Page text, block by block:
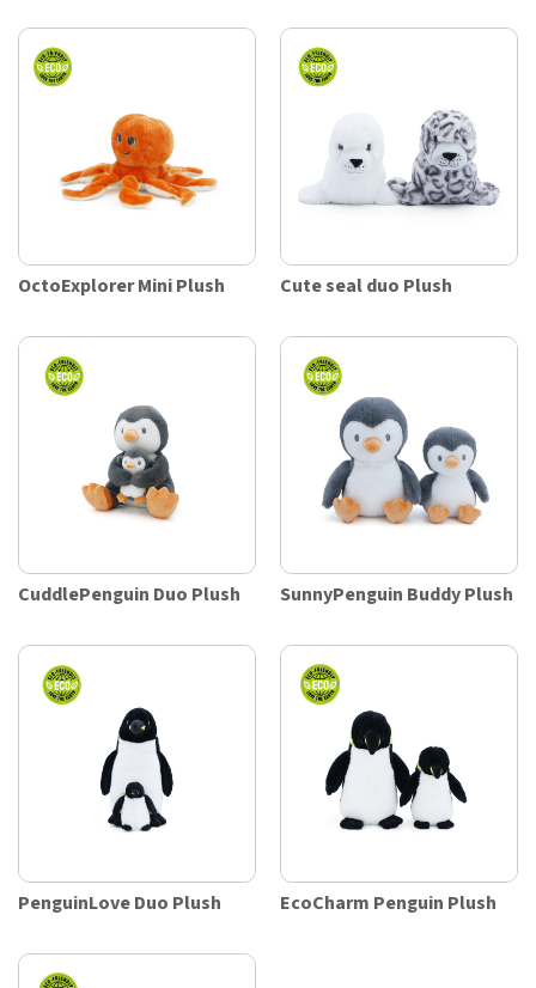
OctoExplorer Mini Plush Cute seal duo Plush
CuddlePenguin Duo Plush SunnyPenguin Buddy Plush
PenguinLove Duo Plush EcoCharm Penguin Plush